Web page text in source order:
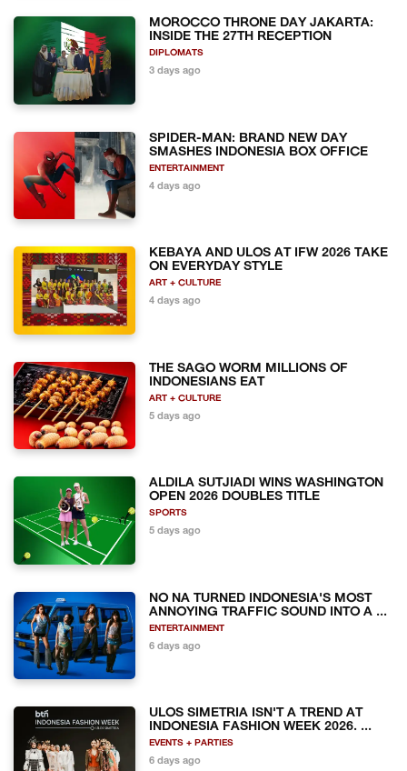
MOROCCO THRONE DAY JAKARTA:
INSIDE THE 27TH RECEPTION
DIPLOMATS
3 days ago
SPIDER-MAN: BRAND NEW DAY
SMASHES INDONESIA BOX OFFICE
ENTERTAINMENT
4 days ago
KEBAYA AND ULOS AT IFW 2026 TAKE
ON EVERYDAY STYLE
ART + CULTURE
4 days ago
THE SAGO WORM MILLIONS OF
INDONESIANS EAT
ART + CULTURE
5 days ago
ALDILA SUTJIADI WINS WASHINGTON
OPEN 2026 DOUBLES TITLE
SPORTS
5 days ago
NO NA TURNED INDONESIA'S MOST
ANNOYING TRAFFIC SOUND INTO A ...
ENTERTAINMENT
6 days ago
ULOS SIMETRIA ISN'T A TREND AT
INDONESIA FASHION WEEK 2026. ...
EVENTS + PARTIES
6 days ago